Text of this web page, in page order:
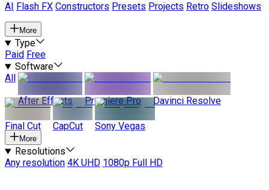
AI
Flash FX Constructors Presets Projects Retro Slideshows
More
Type
Paid Free
Software
All
After Effects
Premiere Pro Davinci Resolve
Final Cut CapCut Sony Vegas
More
Resolutions
Any resolution 4K UHD 1080p Full HD